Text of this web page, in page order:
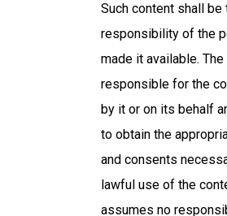
Such content shall be
responsibility of the
made it available.
responsible for the
by it or on its behalf
to obtain the
and consents
lawful use of the
assumes no